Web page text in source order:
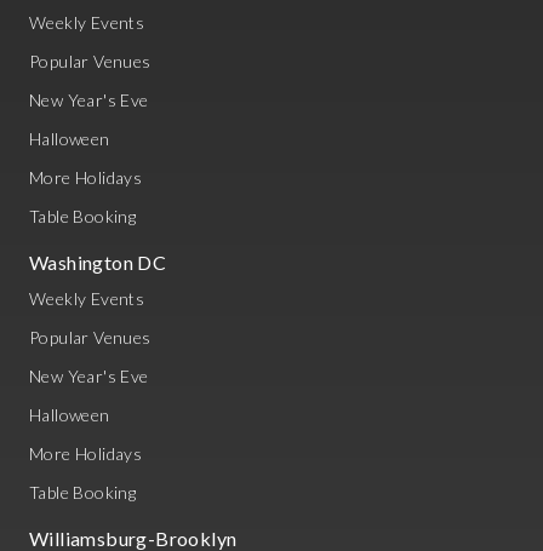
Weekly Events
Popular Venues
New Year's Eve
Halloween
More Holidays
Table Booking
Washington DC
Weekly Events
Popular Venues
New Year's Eve
Halloween
More Holidays
Table Booking
Williamsburg-Brooklyn